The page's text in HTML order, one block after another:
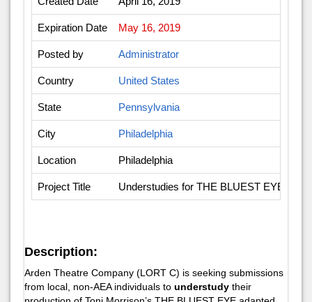
Expiration Date May 16, 2019
Posted by Administrator
Country United States
State Pennsylvania
City Philadelphia
Location Philadelphia
Project Title Understudies for THE BLUEST EYE
Description:
Arden Theatre Company (LORT C) is seeking submissions
from local, non-AEA individuals to understudy their